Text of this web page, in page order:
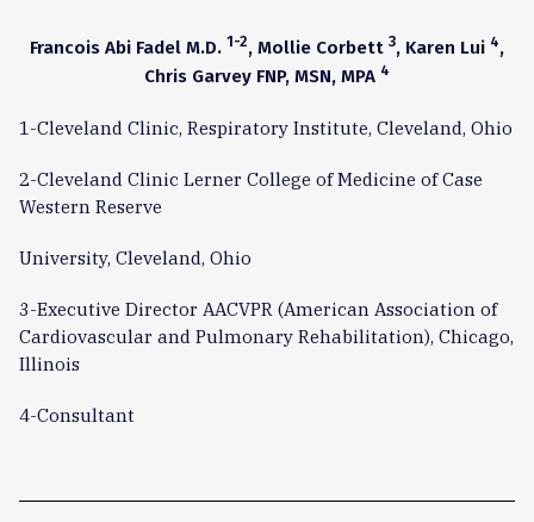
Francois Abi Fadel M.D. 1-2, Mollie Corbett 3, Karen Lui 4,
Chris Garvey FNP, MSN, MPA 4
1-Cleveland Clinic, Respiratory Institute, Cleveland, Ohio
2-Cleveland Clinic Lerner College of Medicine of Case
Western Reserve
University, Cleveland, Ohio
3-Executive Director AACVPR (American Association of
Cardiovascular and Pulmonary Rehabilitation), Chicago,
Illinois
4-Consultant